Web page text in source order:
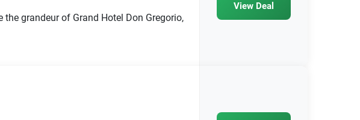
the grandeur of Grand Hotel Don Gregorio,
View Deal